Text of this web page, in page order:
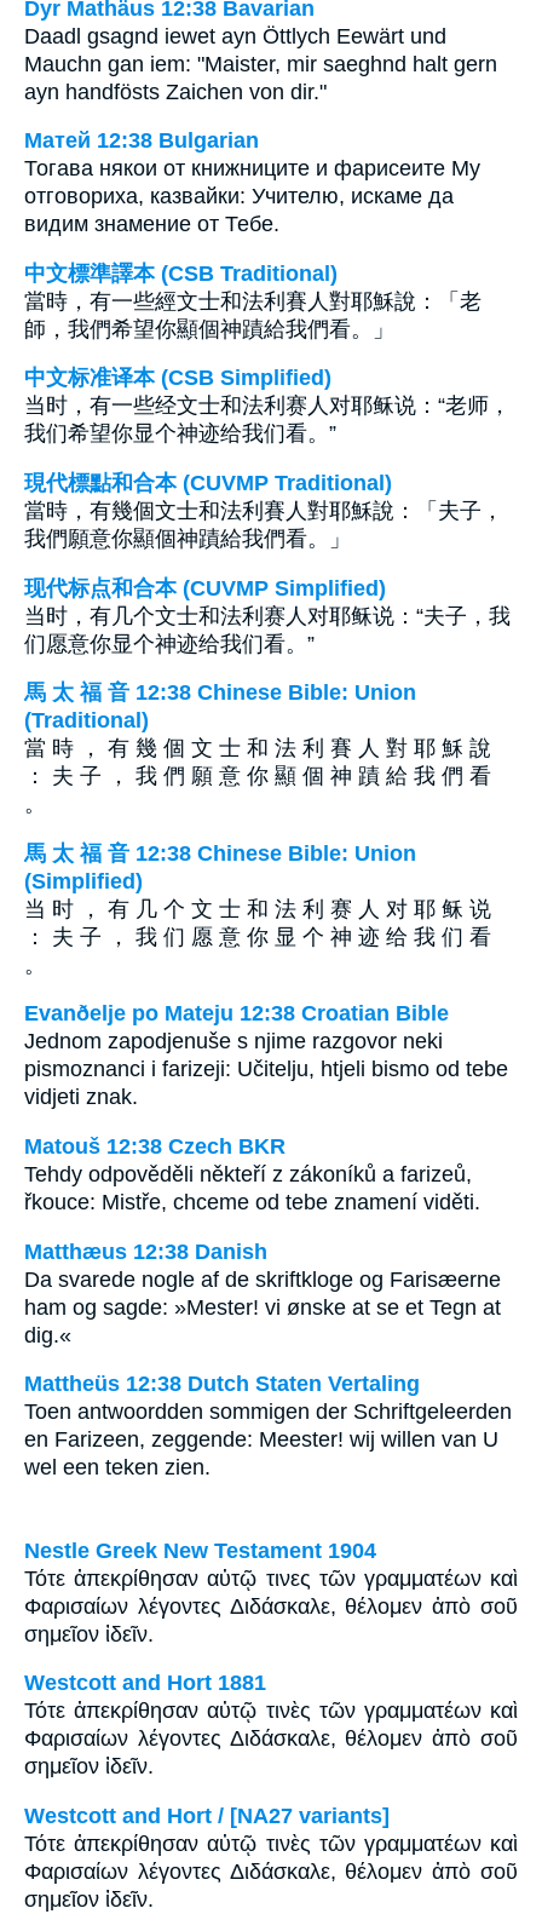
Dyr Mathäus 12:38 Bavarian
Daadl gsagnd iewet ayn Öttlych Eewärt und
Mauchn gan iem: "Maister, mir saeghnd halt gern
ayn handfösts Zaichen von dir."
Матей 12:38 Bulgarian
Тогава някои от книжниците и фарисеите Му
отговориха, казвайки: Учителю, искаме да
видим знамение от Тебе.
中文標準譯本 (CSB Traditional)
當時，有一些經文士和法利賽人對耶穌說：「老
師，我們希望你顯個神蹟給我們看。」
中文标准译本 (CSB Simplified)
当时，有一些经文士和法利赛人对耶稣说：“老师，
我们希望你显个神迹给我们看。”
現代標點和合本 (CUVMP Traditional)
當時，有幾個文士和法利賽人對耶穌說：「夫子，
我們願意你顯個神蹟給我們看。」
现代标点和合本 (CUVMP Simplified)
当时，有几个文士和法利赛人对耶稣说：“夫子，我
们愿意你显个神迹给我们看。”
馬 太 福 音 12:38 Chinese Bible: Union
(Traditional)
當 時 ， 有 幾 個 文 士 和 法 利 賽 人 對 耶 穌 說
： 夫 子 ， 我 們 願 意 你 顯 個 神 蹟 給 我 們 看
。
馬 太 福 音 12:38 Chinese Bible: Union
(Simplified)
当 时 ， 有 几 个 文 士 和 法 利 赛 人 对 耶 稣 说
： 夫 子 ， 我 们 愿 意 你 显 个 神 迹 给 我 们 看
。
Evanðelje po Mateju 12:38 Croatian Bible
Jednom zapodjenuše s njime razgovor neki
pismoznanci i farizeji: Učitelju, htjeli bismo od tebe
vidjeti znak.
Matouš 12:38 Czech BKR
Tehdy odpověděli někteří z zákoníků a farizeů,
řkouce: Mistře, chceme od tebe znamení viděti.
Matthæus 12:38 Danish
Da svarede nogle af de skriftkloge og Farisæerne
ham og sagde: »Mester! vi ønske at se et Tegn at
dig.«
Mattheüs 12:38 Dutch Staten Vertaling
Toen antwoordden sommigen der Schriftgeleerden
en Farizeen, zeggende: Meester! wij willen van U
wel een teken zien.
Nestle Greek New Testament 1904
Τότε ἀπεκρίθησαν αὐτῷ τινες τῶν γραμματέων καὶ
Φαρισαίων λέγοντες Διδάσκαλε, θέλομεν ἀπὸ σοῦ
σημεῖον ἰδεῖν.
Westcott and Hort 1881
Τότε ἀπεκρίθησαν αὐτῷ τινὲς τῶν γραμματέων καὶ
Φαρισαίων λέγοντες Διδάσκαλε, θέλομεν ἀπὸ σοῦ
σημεῖον ἰδεῖν.
Westcott and Hort / [NA27 variants]
Τότε ἀπεκρίθησαν αὐτῷ τινὲς τῶν γραμματέων καὶ
Φαρισαίων λέγοντες Διδάσκαλε, θέλομεν ἀπὸ σοῦ
σημεῖον ἰδεῖν.